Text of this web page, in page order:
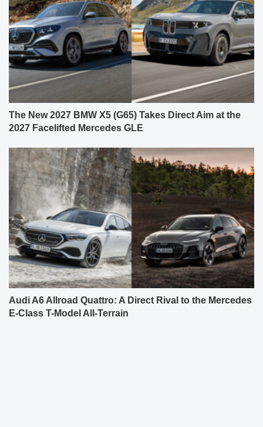
The New 2027 BMW X5 (G65) Takes Direct Aim at the
2027 Facelifted Mercedes GLE
Audi A6 Allroad Quattro: A Direct Rival to the Mercedes
E-Class T-Model All-Terrain